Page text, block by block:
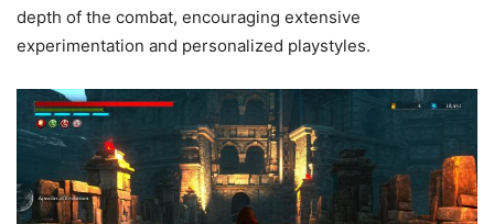
depth of the combat, encouraging extensive
experimentation and personalized playstyles.